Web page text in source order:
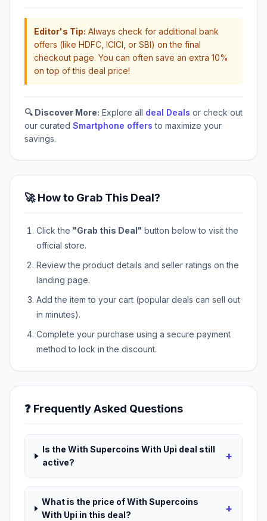
Editor's Tip: Always check for additional bank
offers (like HDFC, ICICI, or SBI) on the final
checkout page. You can often save an extra 10%
on top of this deal price!
🔍 Discover More: Explore all deal Deals or check out
our curated Smartphone offers to maximize your
savings.
🚀 How to Grab This Deal?
Click the "Grab this Deal" button below to visit the
official store.
Review the product details and seller ratings on the
landing page.
Add the item to your cart (popular deals can sell out
in minutes).
Complete your purchase using a secure payment
method to lock in the discount.
❓ Frequently Asked Questions
Is the With Supercoins With Upi deal still
active?
+
What is the price of With Supercoins
With Upi in this deal?
+